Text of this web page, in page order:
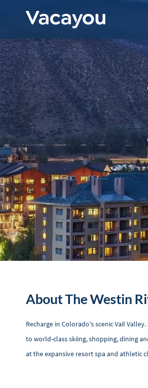
About The Westin
Recharge in Colorado's scenic Vail
to world-class skiing, shopping, dining
at the expansive resort spa and athletic